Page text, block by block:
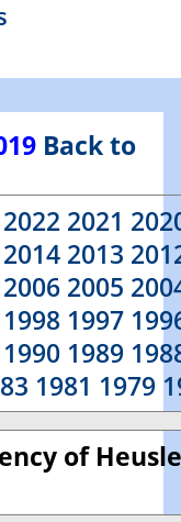
Back to
2022 2021
2014 2013
2006 2005
1998 1997
1990 1989
1981 1979
of